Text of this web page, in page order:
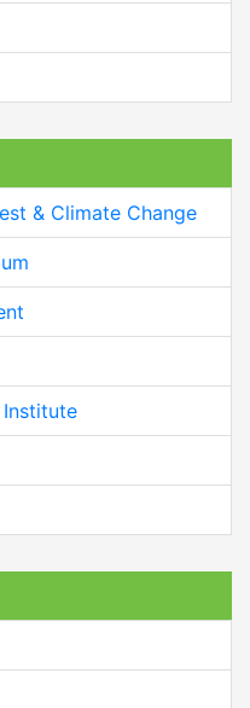
& Climate Change
Institute